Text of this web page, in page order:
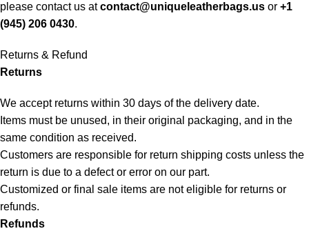
please contact us atcontact@uniqueleatherbags.us or +1
(945) 206 0430.
Returns & Refund
Returns
We accept returns within 30 days of the delivery date.
Items must be unused, in their original packaging, and in the
same condition as received.
Customers are responsible for return shipping costs unless the
return is due to a defect or error on our part.
Customized or final sale items are not eligible for returns or
refunds.
Refunds